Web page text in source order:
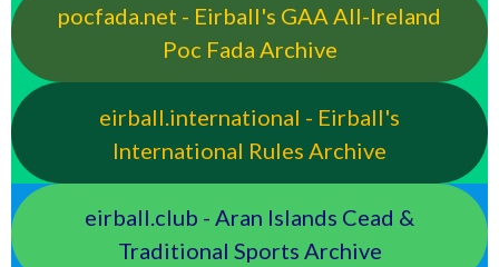
pocfada.net - Eirball's GAA All-Ireland
Poc Fada Archive
eirball.international - Eirball's
International Rules Archive
eirball.club - Aran Islands Cead &
Traditional Sports Archive